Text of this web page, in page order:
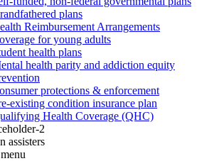
plans
Reimbursement Arrangements
for young adults
health plans
health parity and addiction equity
protections & enforcement
existing condition insurance plan
Health Coverage (QHC)
2
assisters
menu